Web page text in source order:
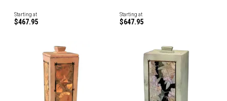
Starting at
$467.95
Starting at
$647.95